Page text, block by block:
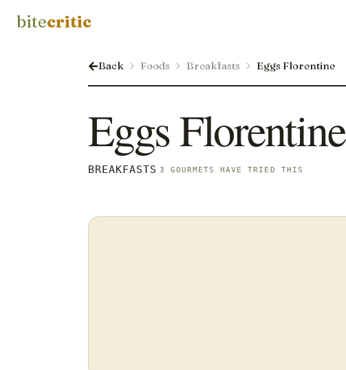
bitecritic
Back Foods Breakfasts Eggs Florentine
Eggs Florentine
BREAKFASTS 3 GOURMETS HAVE TRIED THIS